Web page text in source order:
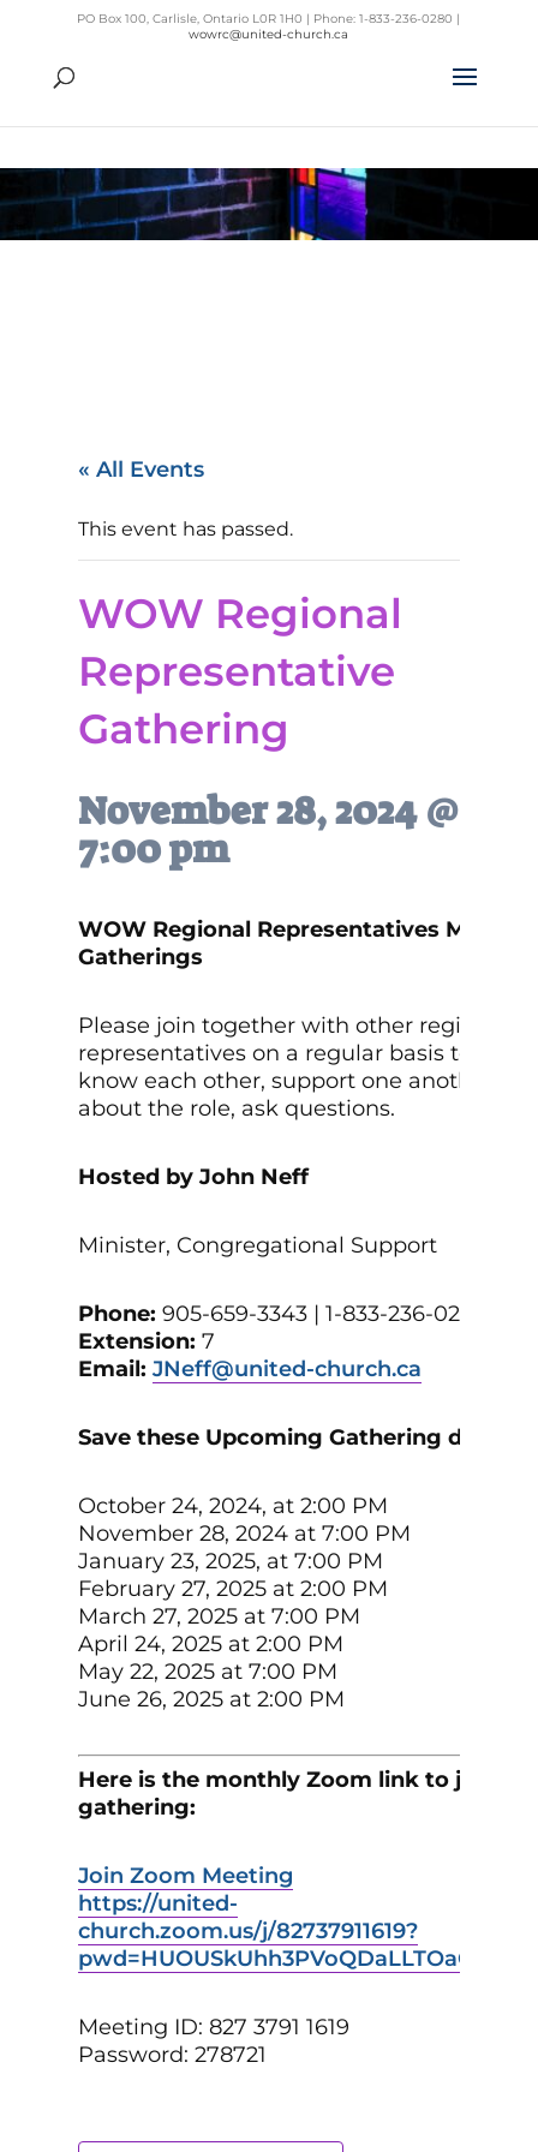
PO Box 100, Carlisle, Ontario L0R 1H0 | Phone: 1-833-236-0280 |
wowrc@united-church.ca
« All Events
This event has passed.
WOW Regional
Representative
Gathering
November 28, 2024 @
7:00 pm
WOW Regional Representatives Monthly
Gatherings
Please join together with other regional
representatives on a regular basis to get
know each other, support one another,
about the role, ask questions.
Hosted by John Neff
Minister, Congregational Support
Phone: 905-659-3343 | 1-833-236-0280
Extension: 7
Email: JNeff@united-church.ca
Save these Upcoming Gathering dates:
October 24, 2024, at 2:00 PM
November 28, 2024 at 7:00 PM
January 23, 2025, at 7:00 PM
February 27, 2025 at 2:00 PM
March 27, 2025 at 7:00 PM
April 24, 2025 at 2:00 PM
May 22, 2025 at 7:00 PM
June 26, 2025 at 2:00 PM
Here is the monthly Zoom link to join
gathering:
Join Zoom Meeting
https://united-
church.zoom.us/j/82737911619?
Meeting ID: 827 3791 1619
Password: 278721